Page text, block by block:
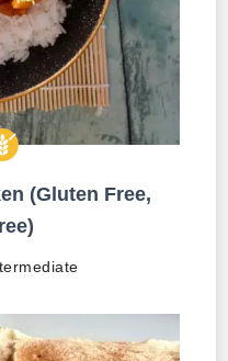
(Gluten Free,